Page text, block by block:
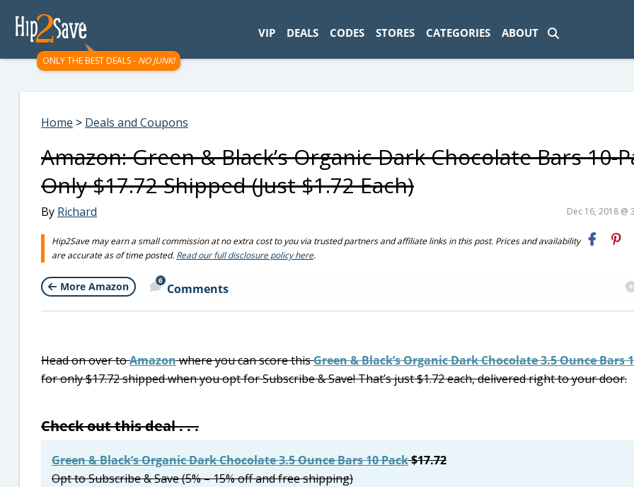
ONLY THE BEST DEALS - NO JUNK!
VIP DEALS CODES STORES CATEGORIES ABOUT
Home > Deals and Coupons
Amazon: Green & Black’s Organic Dark Chocolate Bars 10-
Only $17.72 Shipped (Just $1.72 Each)
By Richard Dec 16, 2018 @
Hip2Save may earn a small commission at no extra cost to you via trusted partners and affiliate links in this post. Prices and availability
are accurate as of time posted. Read our full disclosure policy here.
More Amazon 6
Comments
Head on over toAmazonwhere you can score thisGreen & Black’s Organic Dark Chocolate 3.5 Ounce Bars
for only $17.72 shipped when you opt for Subscribe & Save! That’s just $1.72 each, delivered right to your door.
Check out this deal . . .
Green & Black’s Organic Dark Chocolate 3.5 Ounce Bars 10 Pack$17.72
Opt to Subscribe & Save (5% – 15% off and free shipping)